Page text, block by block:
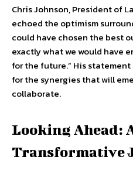
Chris Johnson, President of
echoed the optimism
could have chosen the best
exactly what we would have
for the future.” His
for the synergies that will
collaborate.
Looking Ahead:
Transformative